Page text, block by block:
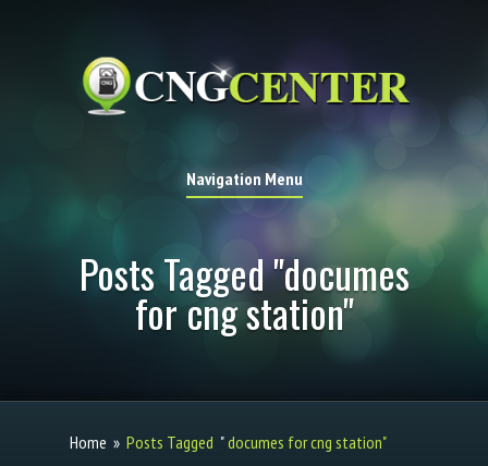
Navigation Menu
Posts Tagged "documes
for cng station"
Home » Posts Tagged "documes for cng station"